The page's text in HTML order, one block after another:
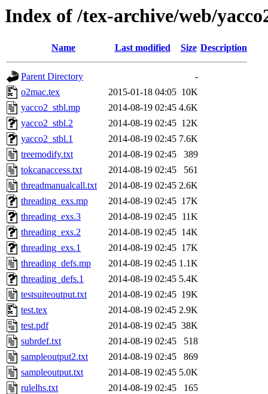
Index of /tex-archive/web/
Name Last modified Size Description
Parent Directory
-
o2mac.tex
2015-01-18 04:05 10K
yacco2_stbl.mp
2014-08-19 02:45 4.6K
yacco2_stbl.2
2014-08-19 02:45 12K
yacco2_stbl.1
2014-08-19 02:45 7.6K
treemodify.txt
2014-08-19 02:45
389
tokcanaccess.txt
2014-08-19 02:45
561
threadmanualcall.txt
2014-08-19 02:45 2.6K
threading_exs.mp
2014-08-19 02:45 17K
threading_exs.3
2014-08-19 02:45 11K
threading_exs.2
2014-08-19 02:45 14K
threading_exs.1
2014-08-19 02:45 17K
threading_defs.mp
2014-08-19 02:45 1.1K
threading_defs.1
2014-08-19 02:45 5.4K
testsuiteoutput.txt
2014-08-19 02:45 19K
test.tex
2014-08-19 02:45 2.9K
test.pdf
2014-08-19 02:45 38K
subrdef.txt
2014-08-19 02:45
518
sampleoutput2.txt
2014-08-19 02:45
869
sampleoutput.txt
2014-08-19 02:45 5.0K
rulelhs.txt
2014-08-19 02:45
165